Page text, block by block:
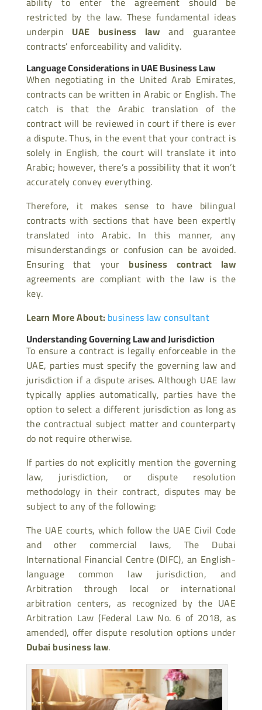
restricted by the law. These fundamental ideas
underpin UAE business law and guarantee
contracts’ enforceability and validity.
Language Considerations in UAE Business Law
When negotiating in the United Arab Emirates,
contracts can be written in Arabic or English. The
catch is that the Arabic translation of the
contract will be reviewed in court if there is ever
a dispute. Thus, in the event that your contract is
solely in English, the court will translate it into
Arabic; however, there’s a possibility that it won’t
accurately convey everything.
Therefore, it makes sense to have bilingual
contracts with sections that have been expertly
translated into Arabic. In this manner, any
misunderstandings or confusion can be avoided.
Ensuring that yourbusiness contract law
agreements are compliant with the law is the
key.
Learn More About: business law consultant
Understanding Governing Law and Jurisdiction
To ensure a contract is legally enforceable in the
UAE, parties must specify the governing law and
jurisdiction if a dispute arises. Although UAE law
typically applies automatically, parties have the
option to select a different jurisdiction as long as
the contractual subject matter and counterparty
do not require otherwise.
If parties do not explicitly mention the governing
law, jurisdiction, or dispute resolution
methodology in their contract, disputes may be
subject to any of the following:
The UAE courts, which follow the UAE Civil Code
and other commercial laws, The Dubai
International Financial Centre (DIFC), an English-
language common law jurisdiction, and
Arbitration through local or international
arbitration centers, as recognized by the UAE
Arbitration Law (Federal Law No. 6 of 2018, as
amended), offer dispute resolution options under
Dubai business law.